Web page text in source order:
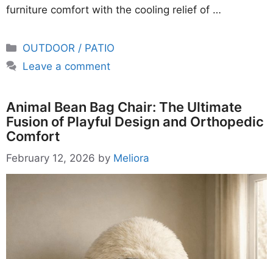
furniture comfort with the cooling relief of …
Categories
OUTDOOR / PATIO
Leave a comment
Animal Bean Bag Chair: The Ultimate
Fusion of Playful Design and Orthopedic
Comfort
February 12, 2026 by Meliora